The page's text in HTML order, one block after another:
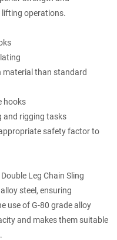
lifting operations.
material than standard
hooks
and rigging tasks
safety factor to
Leg Chain Sling
steel, ensuring
use of G-80 grade alloy
and makes them suitable